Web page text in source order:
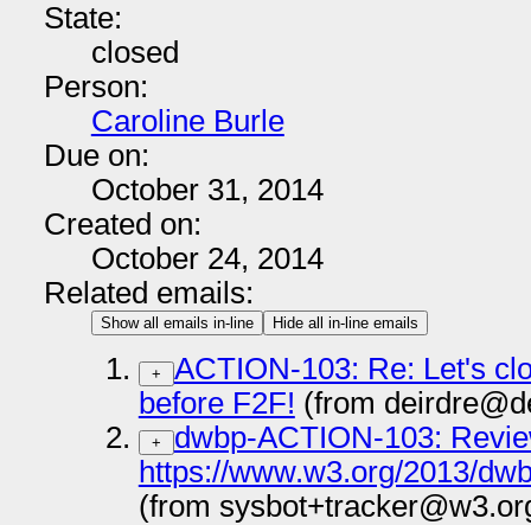
State:
closed
Person:
Caroline Burle
Due on:
October 31, 2014
Created on:
October 24, 2014
Related emails:
Show all emails in-line Hide all in-line emails
+
ACTION-103: Re: Let's
before F2F! (from
+
dwbp-ACTION-103:
https://www.w3.org/2013/
(from